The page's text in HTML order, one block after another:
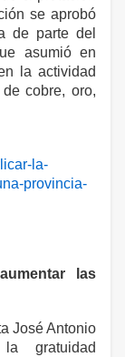
se aprobó
de parte del
asumió en
la actividad
cobre, oro,
la-
provincia-
las
José Antonio
gratuidad